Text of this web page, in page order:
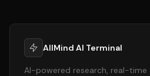
AllMind AI Terminal
AI-powered research, real-